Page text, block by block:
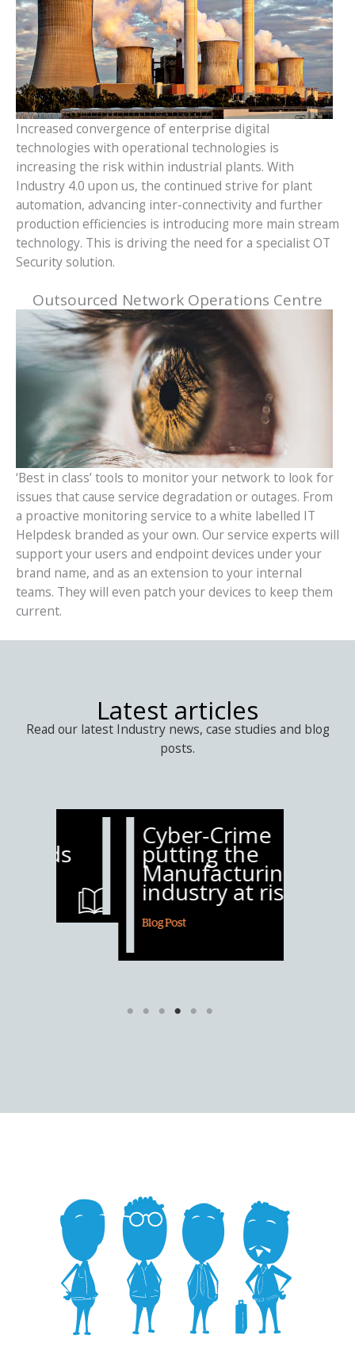
Increased convergence of enterprise digital
technologies with operational technologies is
increasing the risk within industrial plants. With
Industry 4.0 upon us, the continued strive for plant
automation, advancing inter-connectivity and further
production efficiencies is introducing more main stream
technology. This is driving the need for a specialist OT
Security solution.
Outsourced Network Operations Centre
‘Best in class’ tools to monitor your network to look for
issues that cause service degradation or outages. From
a proactive monitoring service to a white labelled IT
Helpdesk branded as your own. Our service experts will
support your users and endpoint devices under your
brand name, and as an extension to your internal
teams. They will even patch your devices to keep them
current.
Latest articles
Read our latest Industry news, case studies and blog
posts.
Cyber-Crime
putting the
Manufacturing
industry at risk
Blog Post